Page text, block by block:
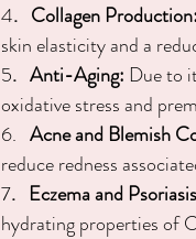
4.   Collagen Production:
skin elasticity and a
5.   Anti-Aging: Due to
oxidative stress and
6.
Acne and Blemish
reduce redness
7.   Eczema and
hydrating properties of